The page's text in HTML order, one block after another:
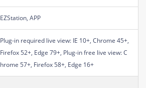
EZStation, APP
Plug-in required live view: IE 10+, Chrome 45+,
Firefox 52+, Edge 79+, Plug-in free live view: C
hrome 57+, Firefox 58+, Edge 16+